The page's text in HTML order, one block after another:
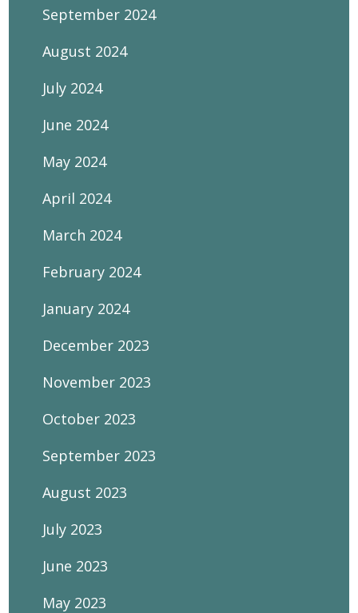
September 2024
August 2024
July 2024
June 2024
May 2024
April 2024
March 2024
February 2024
January 2024
December 2023
November 2023
October 2023
September 2023
August 2023
July 2023
June 2023
May 2023